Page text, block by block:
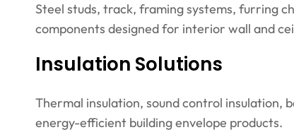
Steel studs, track, framing systems, furring
components designed for interior wall and
Insulation Solutions
Thermal insulation, sound control insulation,
energy-efficient building envelope products.